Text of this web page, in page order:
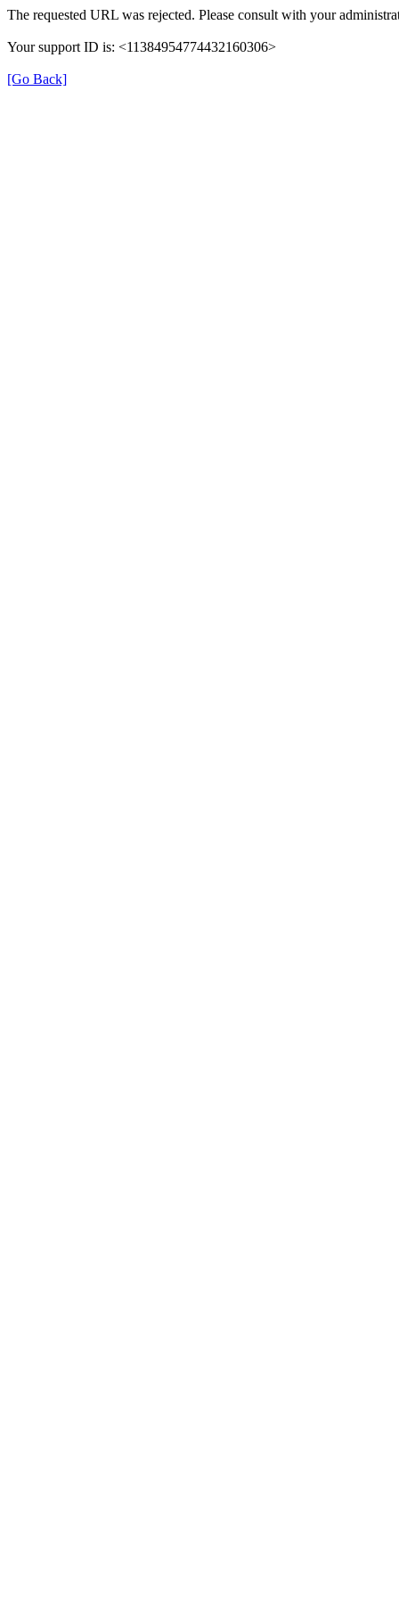
The requested URL was rejected. Please consult with your
Your support ID is: <11384954774432160306>
[Go Back]